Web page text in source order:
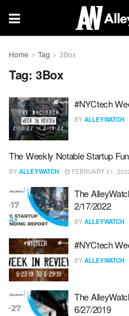
Home Tag 3Box
Tag: 3Box
#NYCtech
BY ALLEYWATCH
The Weekly Notable Startup
BY ALLEYWATCH FEBRUARY 21,
The
2/17/2022
BY ALLEYWATCH
#NYCtech
BY ALLEYWATCH
The
6/27/2019